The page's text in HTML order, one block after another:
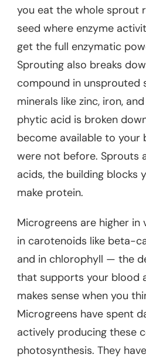
you eat the whole sprout
seed where enzyme
get the full enzymatic
Sprouting also breaks
compound in unsprouted
minerals like zinc, iron,
phytic acid is broken
become available to your
were not before. Sprouts
acids, the building blocks
make protein.
Microgreens are higher in
in carotenoids like beta-
and in chlorophyll — the
that supports your blood
makes sense when you
Microgreens have spent
actively producing these
photosynthesis. They